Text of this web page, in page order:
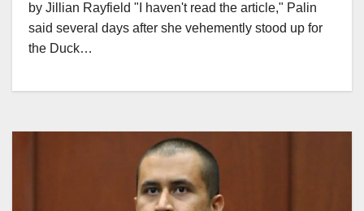
by Jillian Rayfield "I haven't read the article," Palin
said several days after she vehemently stood up for
the Duck…